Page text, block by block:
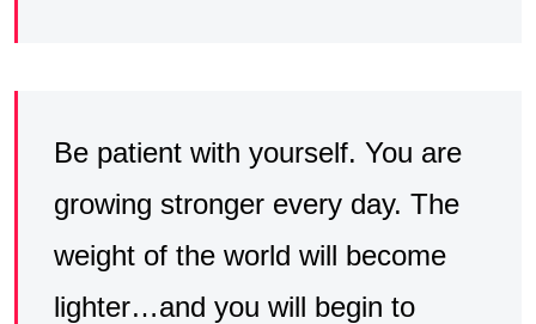
Be patient with yourself. You are
growing stronger every day. The
weight of the world will become
lighter…and you will begin to